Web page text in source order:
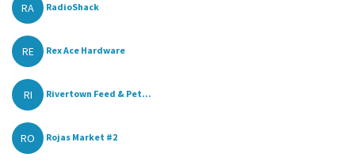
RA RadioShack
RE Rex Ace Hardware
RI Rivertown Feed & Pet...
RO Rojas Market #2